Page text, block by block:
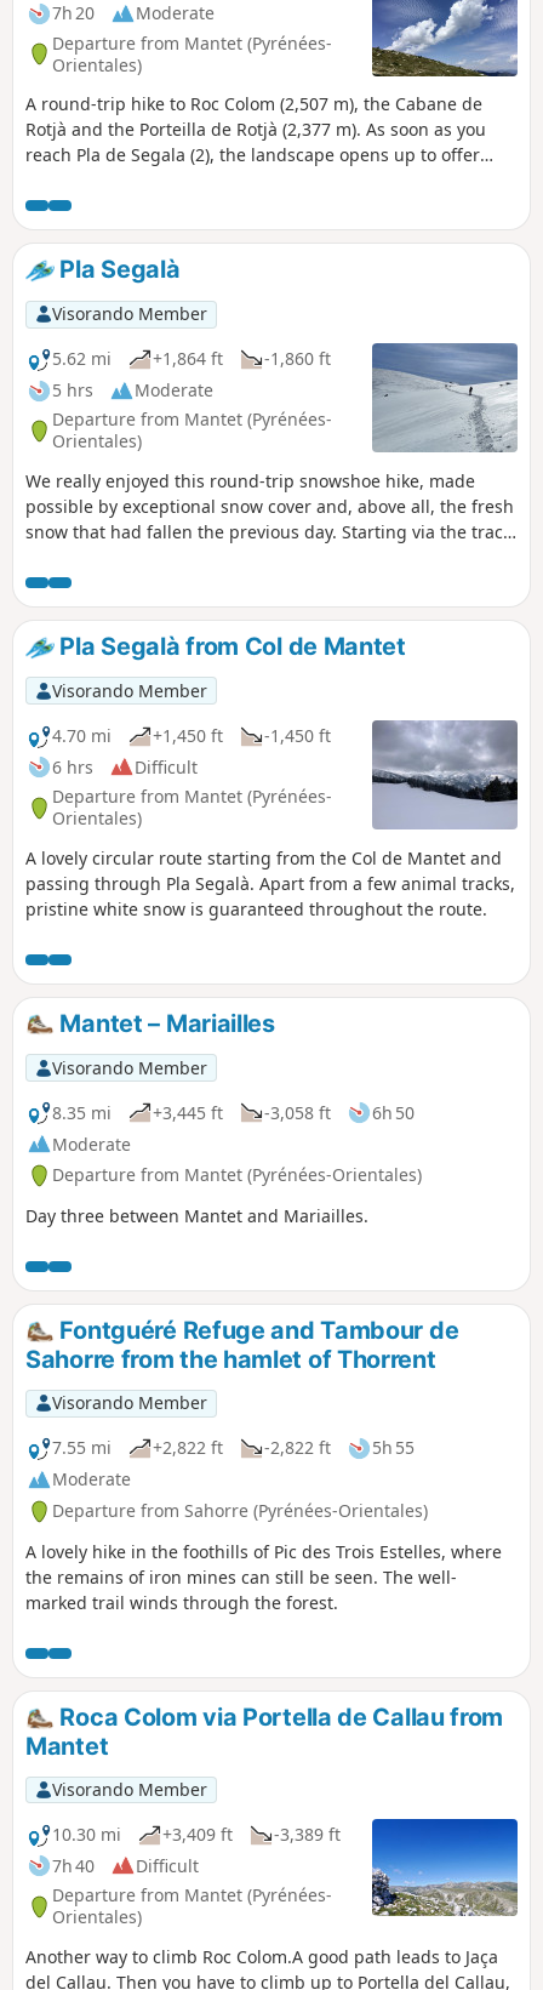
7h 20
Moderate
Departure from Mantet (Pyrénées-
Orientales)
A round-trip hike to Roc Colom (2,507 m), the Cabane de
Rotjà and the Porteilla de Rotjà (2,377 m). As soon as you
reach Pla de Segala (2), the landscape opens up to offer
especially in fog, unless you have the GPX track. Once you
emerge from the forest, the route is exposed and open to
the elements. Appropriate kit is essential in all seasons. *
Pla Segalà
Visorando Member
5.62 mi
+1,864 ft
-1,860 ft
5 hrs
Moderate
Departure from Mantet (Pyrénées-
Orientales)
We really enjoyed this round-trip snowshoe hike, made
possible by exceptional snow cover and, above all, the fresh
snow that had fallen the previous day. Starting via the track
up rather than immediately taking the GR® 177, which
climbs quite steeply through the woods. Leaving the track,
the path climbs a little further to join the GRP® and begins
a slightly steeper ascent to reach Pla Segalà, the day’s
destination.
Pla Segalà from Col de Mantet
Visorando Member
4.70 mi
+1,450 ft
-1,450 ft
6 hrs
Difficult
Departure from Mantet (Pyrénées-
Orientales)
A lovely circular route starting from the Col de Mantet and
passing through Pla Segalà. Apart from a few animal tracks,
pristine white snow is guaranteed throughout the route.
Mantet – Mariailles
Visorando Member
8.35 mi
+3,445 ft -3,058 ft
6h 50
Moderate
Departure from Mantet (Pyrénées-Orientales)
Day three between Mantet and Mariailles.
Fontguéré Refuge and Tambour de
Sahorre from the hamlet of Thorrent
Visorando Member
7.55 mi
+2,822 ft -2,822 ft
5h 55
Moderate
Departure from Sahorre (Pyrénées-Orientales)
A lovely hike in the foothills of Pic des Trois Estelles, where
the remains of iron mines can still be seen. The well-
marked trail winds through the forest.
Roca Colom via Portella de Callau from
Mantet
Visorando Member
10.30 mi
+3,409 ft
-3,389 ft
7h 40
Difficult
Departure from Mantet (Pyrénées-
Orientales)
Another way to climb Roc Colom.A good path leads to Jaça
del Callau. Then you have to climb up to Portella del Callau,